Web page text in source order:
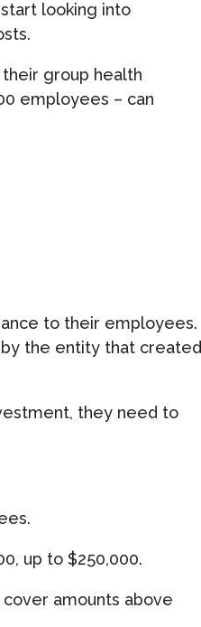
looking into
group health
employees – can
to their employees.
the entity that created
they need to
up to $250,000.
amounts above